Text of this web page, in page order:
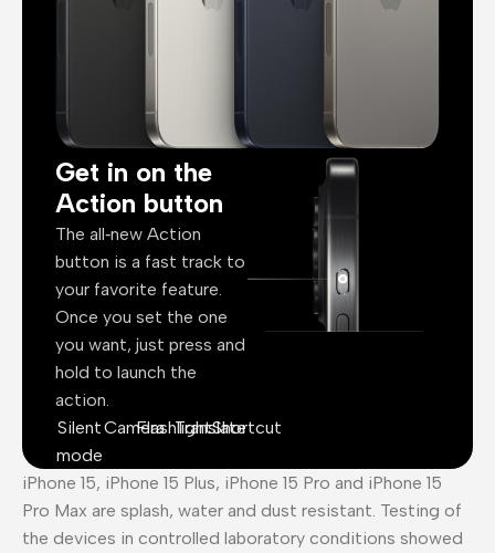
Get in on the
Action button
The all‑new Action
button is a fast track to
your favorite feature.
Once you set the one
you want, just press and
hold to launch the
action.
Silent
mode
CameraFlashlightTranslateShortcut
iPhone 15, iPhone 15 Plus, iPhone 15 Pro and iPhone 15
Pro Max are splash, water and dust resistant. Testing of
the devices in controlled laboratory conditions showed